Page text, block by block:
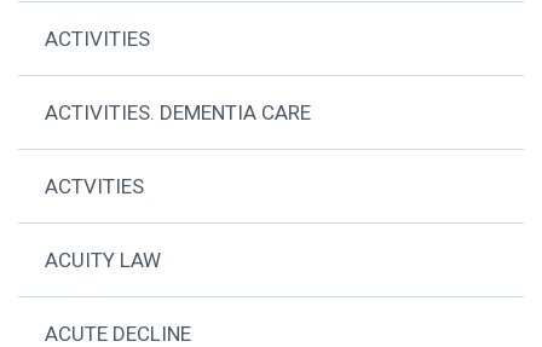
ACTIVITIES
ACTIVITIES. DEMENTIA CARE
ACTVITIES
ACUITY LAW
ACUTE DECLINE